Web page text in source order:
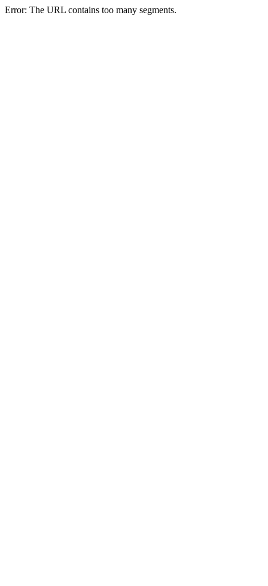
Error: The URL contains too many segments.